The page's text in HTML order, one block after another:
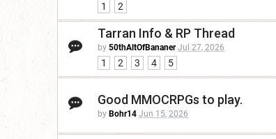
1 2
Tarran Info & RP Thread
by 50thAltOfBananer Jul 27, 2026
1 2 3 4 5
Good MMOCRPGs to play.
by Bohr14 Jun 15, 2026